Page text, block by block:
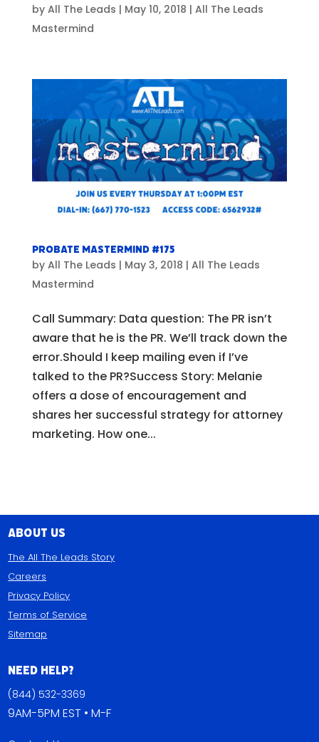
by All The Leads | May 10, 2018 | All The Leads
Mastermind
Probate Mastermind #175
by All The Leads | May 3, 2018 | All The Leads
Mastermind
Call Summary: Data question: The PR isn’t
aware that he is the PR. We’ll track down the
error.Should I keep mailing even if I’ve
talked to the PR?Success Story: Melanie
offers a dose of encouragement and
shares her successful strategy for attorney
marketing. How one...
About Us
The All The Leads Story
Careers
Privacy Policy
Terms of Service
Sitemap
Need Help?
(844) 532-3369
9AM-5PM EST • M-F